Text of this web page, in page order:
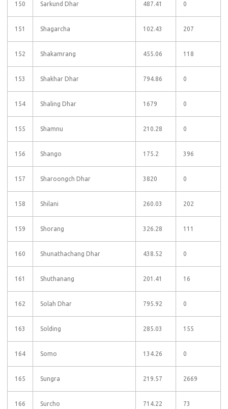
150 Sarkund Dhar 487.41 0
151 Shagarcha 102.43 207
152 Shakamrang 455.06 118
153 Shakhar Dhar 794.86 0
154 Shaling Dhar 1679 0
155 Shamnu 210.28 0
156 Shango 175.2 396
157 Sharoongch Dhar 3820 0
158 Shilani 260.03 202
159 Shorang 326.28 111
160 Shunathachang Dhar 438.52 0
161 Shuthanang 201.41 16
162 Solah Dhar 795.92 0
163 Solding 285.03 155
164 Somo 134.26 0
165 Sungra 219.57 2669
166 Surcho 714.22 73